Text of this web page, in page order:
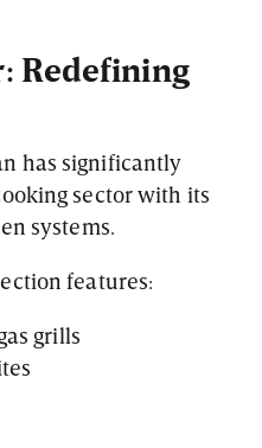
Redefining
has significantly
sector with its
systems.
features:
grills